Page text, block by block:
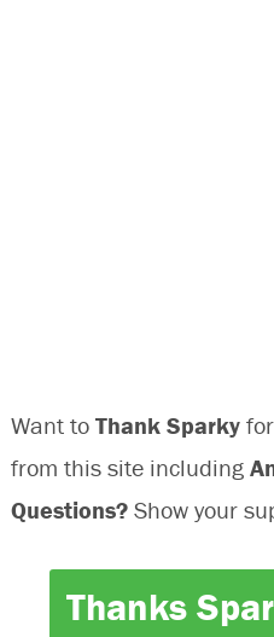
Want to Thank Sparkyfor
from this site including
Questions? Show your
Thanks